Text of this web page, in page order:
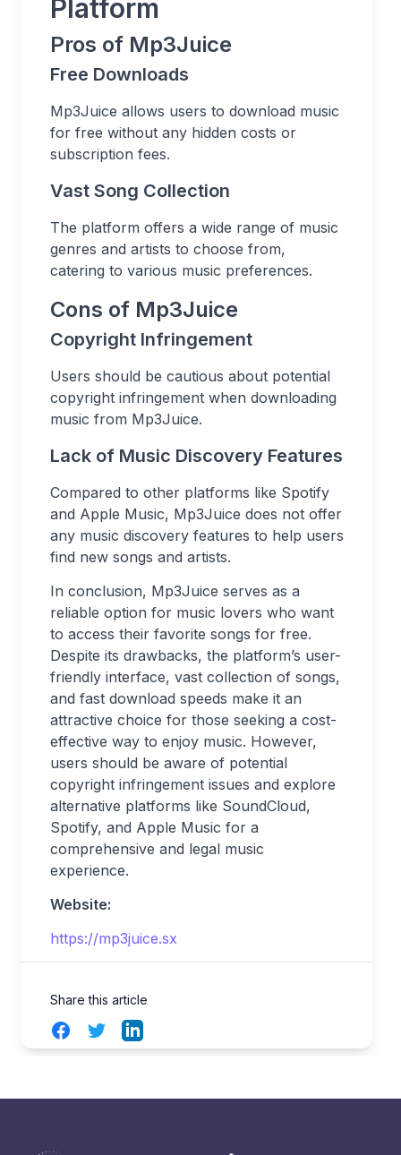
Platform
Pros of Mp3Juice
Free Downloads
Mp3Juice allows users to download music
for free without any hidden costs or
subscription fees.
Vast Song Collection
The platform offers a wide range of music
genres and artists to choose from,
catering to various music preferences.
Cons of Mp3Juice
Copyright Infringement
Users should be cautious about potential
copyright infringement when downloading
music from Mp3Juice.
Lack of Music Discovery Features
Compared to other platforms like Spotify
and Apple Music, Mp3Juice does not offer
any music discovery features to help users
find new songs and artists.
In conclusion, Mp3Juice serves as a
reliable option for music lovers who want
to access their favorite songs for free.
Despite its drawbacks, the platform’s user-
friendly interface, vast collection of songs,
and fast download speeds make it an
attractive choice for those seeking a cost-
effective way to enjoy music. However,
users should be aware of potential
copyright infringement issues and explore
alternative platforms like SoundCloud,
Spotify, and Apple Music for a
comprehensive and legal music
experience.
Website:
https://mp3juice.sx
Share this article
FacebookTwitterLinkedIn